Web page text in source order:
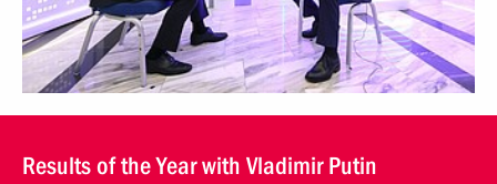
Results of the Year with Vladimir Putin